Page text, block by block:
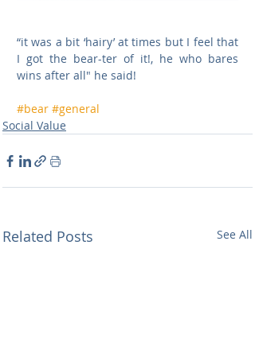
“it was a bit ‘hairy’ at times but I feel that
I got the bear-ter of it!, he who bares
wins after all" he said!
#bear #general
Social Value
Related Posts See All